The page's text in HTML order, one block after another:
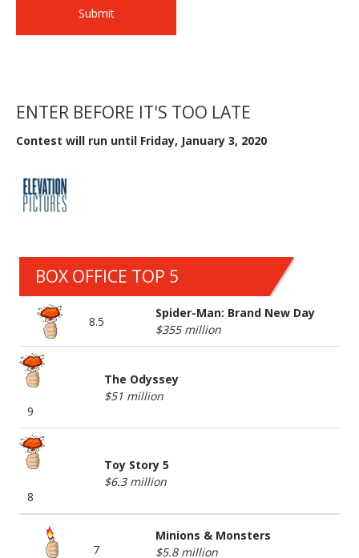
ENTER BEFORE IT'S TOO LATE
Contest will run until Friday, January 3, 2020
BOX OFFICE TOP 5
8.5
Spider-Man: Brand New Day
$355 million
9
The Odyssey
$51 million
8
Toy Story 5
$6.3 million
7
Minions & Monsters
$5.8 million